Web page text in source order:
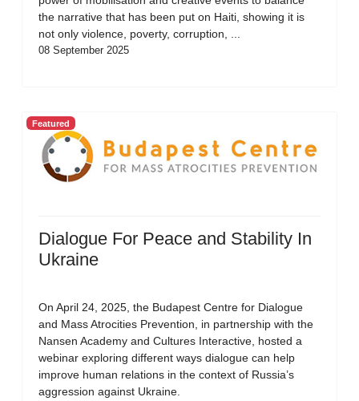
the narrative that has been put on Haiti, showing it is
not only violence, poverty, corruption, ...
08 September 2025
Featured
Dialogue For Peace and Stability In
Ukraine
On April 24, 2025, the Budapest Centre for Dialogue
and Mass Atrocities Prevention, in partnership with the
Nansen Academy and Cultures Interactive, hosted a
webinar exploring different ways dialogue can help
improve human relations in the context of Russia’s
aggression against Ukraine.